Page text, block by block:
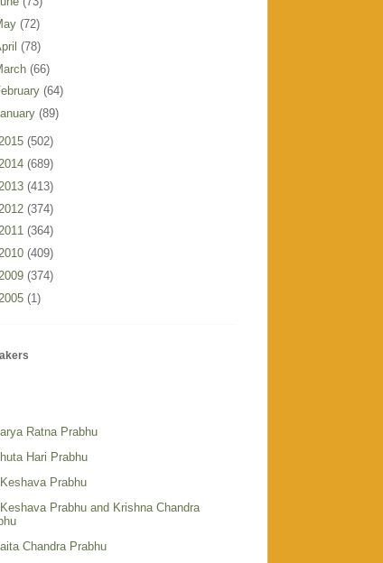
(72)
(78)
(66)
(64)
(89)
(502)
(689)
2013 (413)
2012 (374)
(364)
(409)
2009 (374)
2005 (1)
Ratna Prabhu
Hari Prabhu
Prabhu
Prabhu and Krishna Chandra
Chandra Prabhu